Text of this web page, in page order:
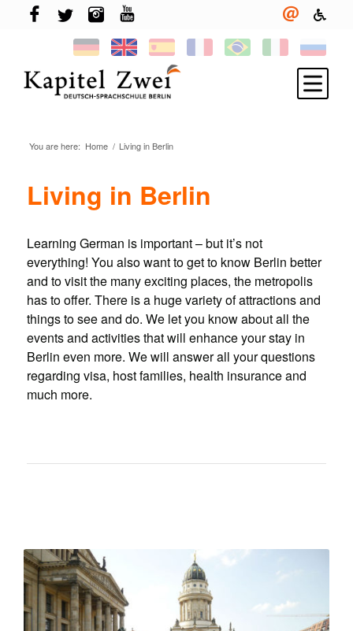
Register
Learning German
TELC & TestDaF
Living in Berlin
Your school
News
You are here: Home / Living in Berlin
Living in Berlin
Learning German is important – but it’s not
everything! You also want to get to know Berlin better
and to visit the many exciting places, the metropolis
has to offer. There is a huge variety of attractions and
things to see and do. We let you know about all the
events and activities that will enhance your stay in
Berlin even more. We will answer all your questions
regarding visa, host families, health insurance and
much more.